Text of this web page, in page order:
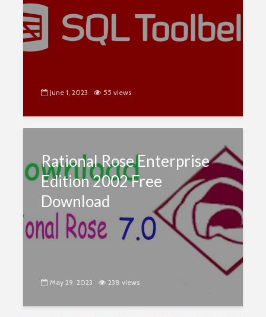
June 1, 2023 55 views
Rational Rose Enterprise
Edition 2002 Free
Download
May 29, 2023 238 views